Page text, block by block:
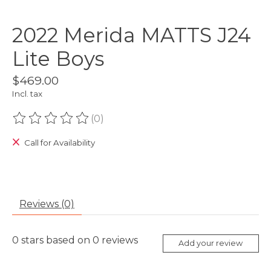
2022 Merida MATTS J24
Lite Boys
$469.00
Incl. tax
The rating of this product is
(0)
Call for Availability
Reviews (0)
0 stars based on 0 reviews Add your review